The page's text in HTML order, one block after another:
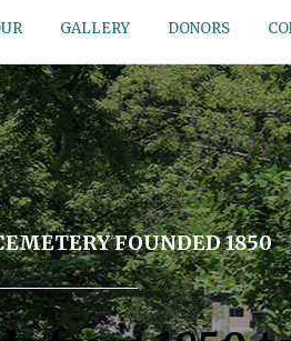
GALLERY DONORS
FOUNDED 1850